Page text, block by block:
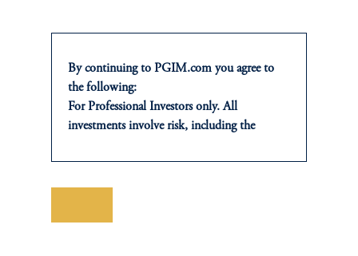
Newsroom
Contact Us
By continuing to PGIM.com you agree to
the following:
For Professional Investors only. All
investments involve risk, including the
not indicative of future results.
construed as investment advice or an offer or